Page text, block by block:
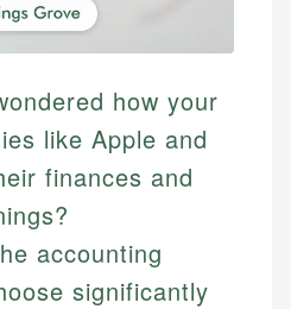
how your
like Apple and
finances and
accounting
significantly